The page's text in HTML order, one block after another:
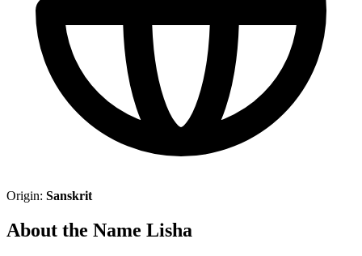
Origin: Sanskrit
About the Name Lisha